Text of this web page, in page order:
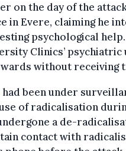
on the day of the
in Evere, claiming he
psychological
Clinics’
without receiving
had been under
of radicalisation
a de-
contact with